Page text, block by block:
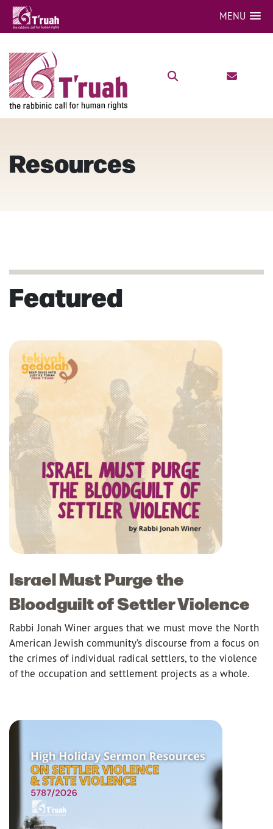
MENU
Resources
Featured
Israel Must Purge the
Bloodguilt of Settler Violence
Rabbi Jonah Winer argues that we must move the North
American Jewish community’s discourse from a focus on
the crimes of individual radical settlers, to the violence
of the occupation and settlement projects as a whole.